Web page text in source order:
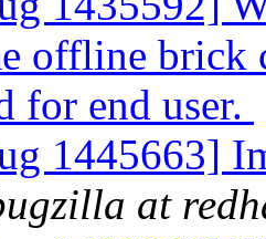
offline brick
for end user.
1445663]
at